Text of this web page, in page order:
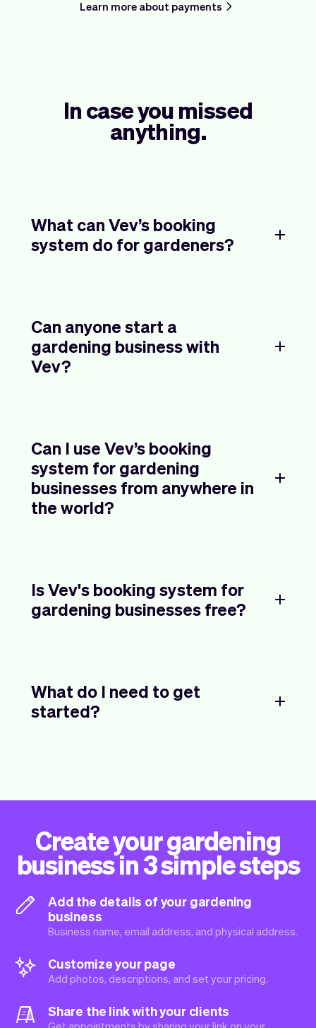
Learn more about payments
In case you missed
anything.
What can Vev’s booking
system do for gardeners?
Can anyone start a
gardening business with
Vev?
Can I use Vev’s booking
system for gardening
businesses from anywhere in
the world?
Is Vev's booking system for
gardening businesses free?
What do I need to get
started?
Create your gardening
business in 3 simple steps
Add the details of your gardening
business
Business name, email address, and physical address.
Customize your page
Add photos, descriptions, and set your pricing.
Share the link with your clients